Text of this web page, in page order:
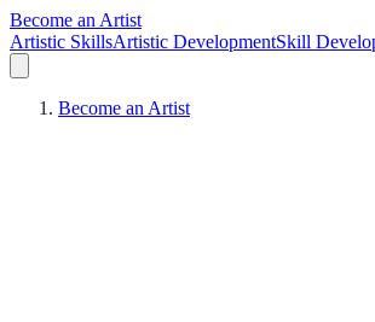
Become an Artist
Artistic SkillsArtistic DevelopmentSkill
Become an Artist